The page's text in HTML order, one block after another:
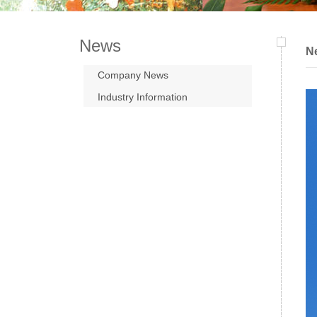
News
Company News
Industry Information